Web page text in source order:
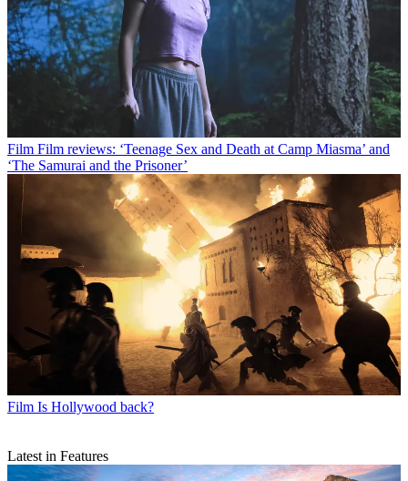
Film Film reviews: ‘Teenage Sex and Death at Camp Miasma’ and
‘The Samurai and the Prisoner’
Film Is Hollywood back?
Latest in Features